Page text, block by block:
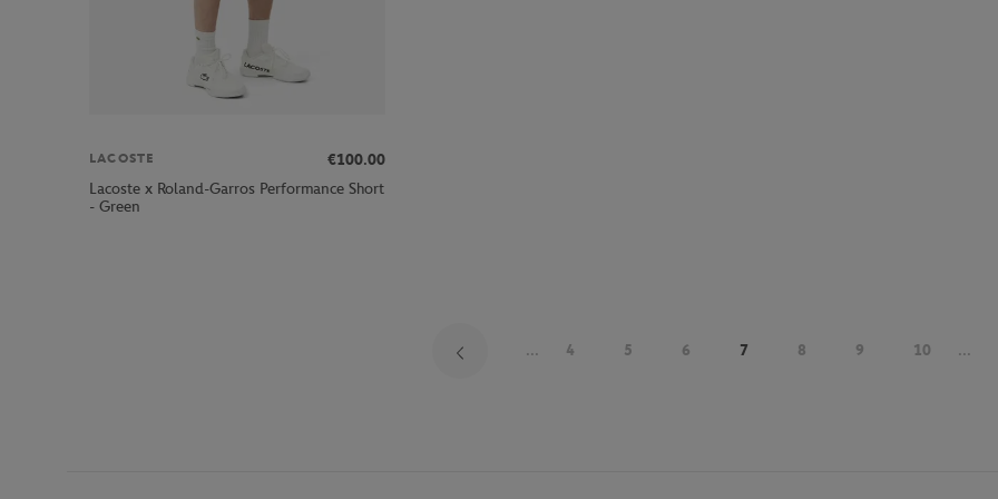
LACOSTE
€100.00
Lacoste x Roland-Garros Performance Short
- Green
... 4 5 6 7 8 9 10 ...